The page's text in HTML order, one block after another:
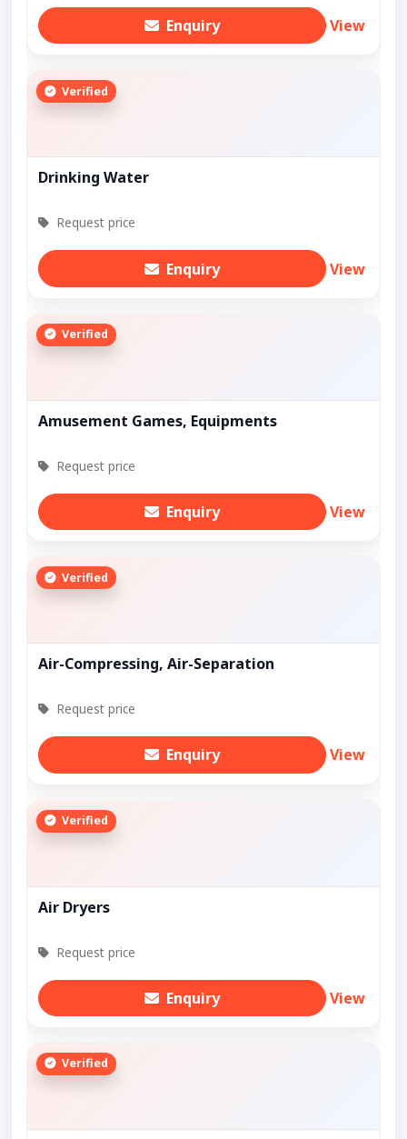
Enquiry View
Verified
Drinking Water
Request price
Enquiry View
Verified
Amusement Games, Equipments
Request price
Enquiry View
Verified
Air-Compressing, Air-Separation
Request price
Enquiry View
Verified
Air Dryers
Request price
Enquiry View
Verified